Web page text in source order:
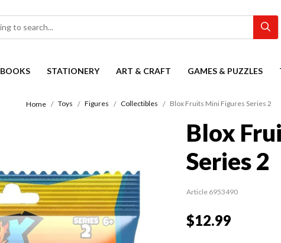
BOOKS STATIONERY ART & CRAFT GAMES & PUZZLES
Home Toys Figures Collectibles Blox Fruits Mini Figures Series 2
Blox
Series 2
Article 6953490
$12.99